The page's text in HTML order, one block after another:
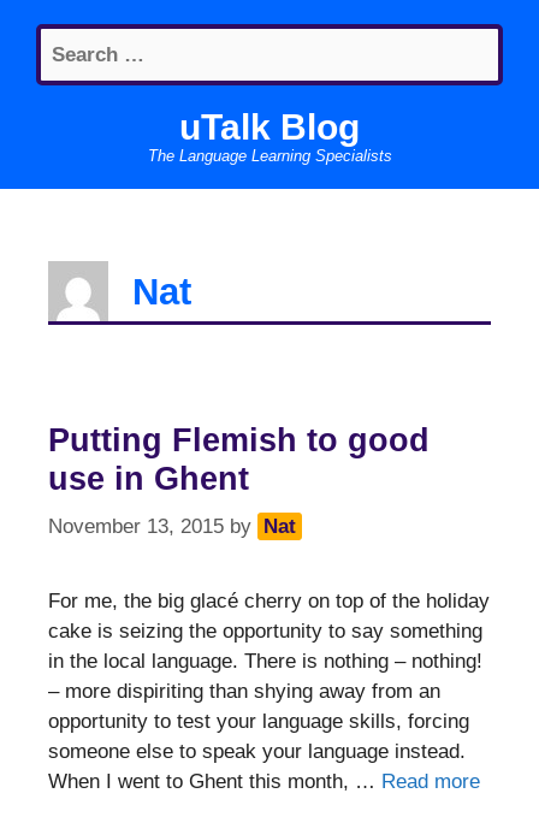
content
Search
for:
uTalk Blog
The Language Learning Specialists
Nat
Putting Flemish to good
use in Ghent
November 13, 2015 by Nat
For me, the big glacé cherry on top of the holiday
cake is seizing the opportunity to say something
in the local language. There is nothing – nothing!
– more dispiriting than shying away from an
opportunity to test your language skills, forcing
someone else to speak your language instead.
When I went to Ghent this month, … Read more